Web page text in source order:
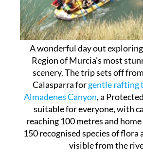
A wonderful day out
Region of Murcia's most
scenery. The trip sets off
Calasparra forgentle rafting
Almadenes Canyon, a
suitable for everyone, with
reaching 100 metres and
150 recognised species of flora
visible from the